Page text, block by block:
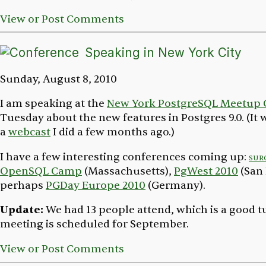
View or Post Comments
Speaking in New York City
Sunday, August 8, 2010
I am speaking at the New York PostgreSQL Meetup
Tuesday about the new features in Postgres 9.0. (It
awebcastI did a few months ago.)
I have a few interesting conferences coming up:
OpenSQL Camp (Massachusetts), PgWest 2010
perhaps PGDay Europe 2010 (Germany).
Update: We had 13 people attend, which is a good
meeting is scheduled for September.
View or Post Comments